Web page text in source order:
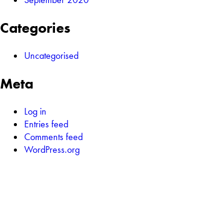
Categories
Uncategorised
Meta
Log in
Entries feed
Comments feed
WordPress.org